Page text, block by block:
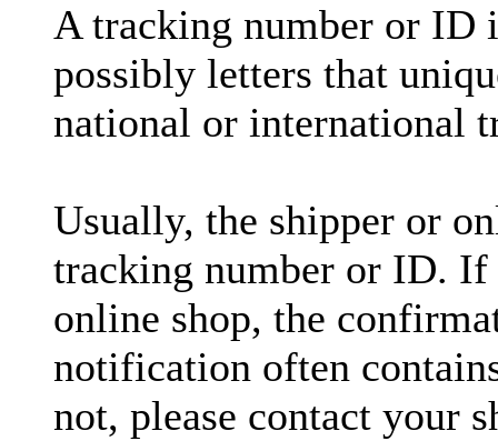
A tracking number or ID
possibly letters that
national or international
Usually, the shipper or
tracking number or ID. If
online shop, the
notification often
not, please contact your